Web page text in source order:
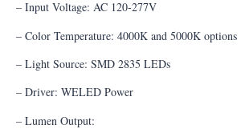
– Input Voltage: AC 120-277V
– Color Temperature: 4000K and 5000K options
– Light Source: SMD 2835 LEDs
– Driver: WELED Power
– Lumen Output: